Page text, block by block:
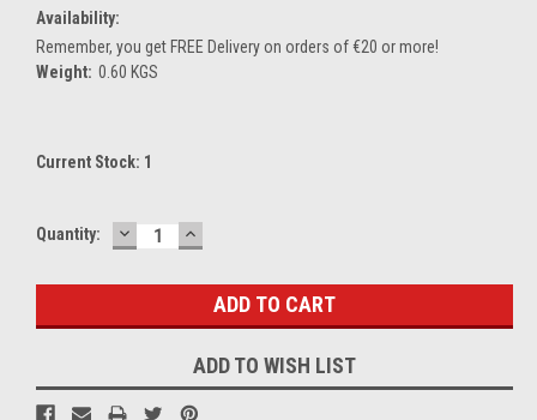
Availability:
Remember, you get FREE Delivery on orders of €20 or more!
Weight: 0.60 KGS
Current Stock: 1
Quantity: DECREASE
QUANTITY:
INCREASE
QUANTITY:
ADD TO WISH LIST